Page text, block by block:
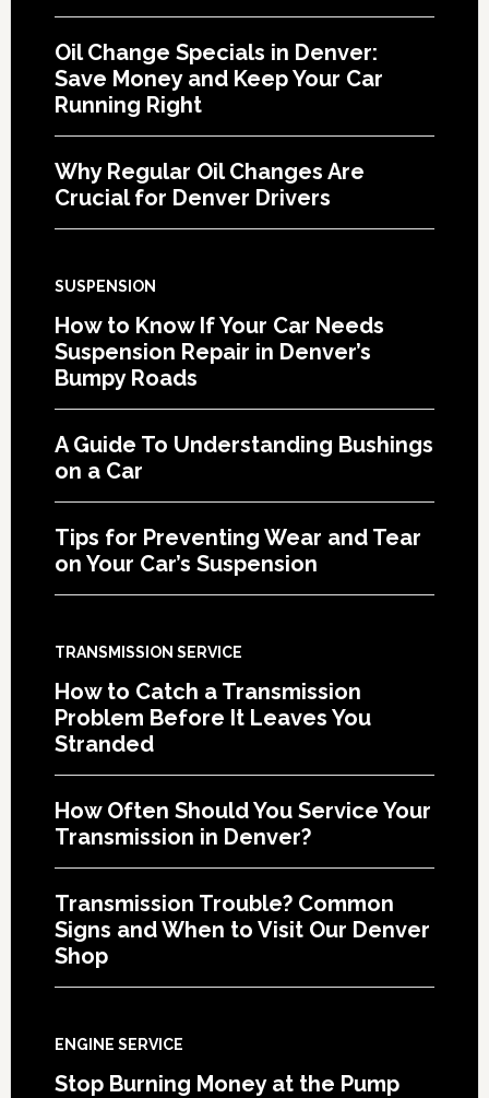
Oil Change Specials in Denver:
Save Money and Keep Your Car
Running Right
Why Regular Oil Changes Are
Crucial for Denver Drivers
SUSPENSION
How to Know If Your Car Needs
Suspension Repair in Denver’s
Bumpy Roads
A Guide To Understanding Bushings
on a Car
Tips for Preventing Wear and Tear
on Your Car’s Suspension
TRANSMISSION SERVICE
How to Catch a Transmission
Problem Before It Leaves You
Stranded
How Often Should You Service Your
Transmission in Denver?
Transmission Trouble? Common
Signs and When to Visit Our Denver
Shop
ENGINE SERVICE
Stop Burning Money at the Pump